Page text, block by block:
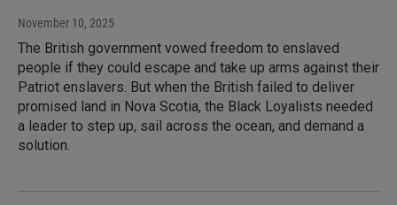
November 10, 2025
The British government vowed freedom to enslaved
people if they could escape and take up arms against their
Patriot enslavers. But when the British failed to deliver
promised land in Nova Scotia, the Black Loyalists needed
a leader to step up, sail across the ocean, and demand a
solution.